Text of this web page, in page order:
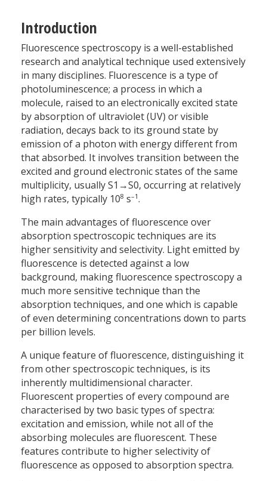
Introduction
Fluorescence spectroscopy is a well-established
research and analytical technique used extensively
in many disciplines. Fluorescence is a type of
photoluminescence; a process in which a
molecule, raised to an electronically excited state
by absorption of ultraviolet (UV) or visible
radiation, decays back to its ground state by
emission of a photon with energy different from
that absorbed. It involves transition between the
excited and ground electronic states of the same
multiplicity, usually S1→S0, occurring at relatively
high rates, typically 108 s–1.
The main advantages of fluorescence over
absorption spectroscopic techniques are its
higher sensitivity and selectivity. Light emitted by
fluorescence is detected against a low
background, making fluorescence spectroscopy a
much more sensitive technique than the
absorption techniques, and one which is capable
of even determining concentrations down to parts
per billion levels.
A unique feature of fluorescence, distinguishing it
from other spectroscopic techniques, is its
inherently multidimensional character.
Fluorescent properties of every compound are
characterised by two basic types of spectra:
excitation and emission, while not all of the
absorbing molecules are fluorescent. These
features contribute to higher selectivity of
fluorescence as opposed to absorption spectra.